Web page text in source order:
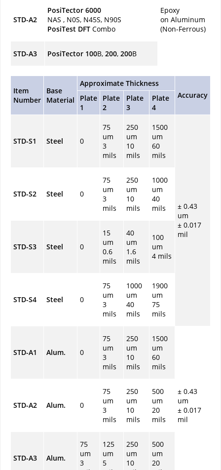
Epoxy
on Aluminum
(Non-Ferrous)
STD-A2
PosiTector 6000
NAS , N0S, N45S, N90S
PosiTest DFT Combo
STD-A3 PosiTector 100B, 200, 200B
Item
Number
Base
Material
Approximate Thickness
Accuracy
Plate
1
Plate
2
Plate
3
Plate
4
STD-S1 Steel 0
75
um
3
mils
250
um
10
mils
1500
um
60
mils
± 0.43
um
± 0.017
mil
STD-S2 Steel 0
75
um
3
mils
250
um
10
mils
1000
um
40
mils
STD-S3 Steel 0
15
um
0.6
mils
40
um
1.6
mils
100
um
4 mils
STD-S4 Steel 0
75
um
3
mils
1000
um
40
mils
1900
um
75
mils
STD-A1 Alum. 0
75
um
3
mils
250
um
10
mils
1500
um
60
mils
± 0.43
um
± 0.017
mil
STD-A2 Alum. 0
75
um
3
mils
250
um
10
mils
500
um
20
mils
STD-A3 Alum.
75
um
3
125
um
5
250
um
10
500
um
20